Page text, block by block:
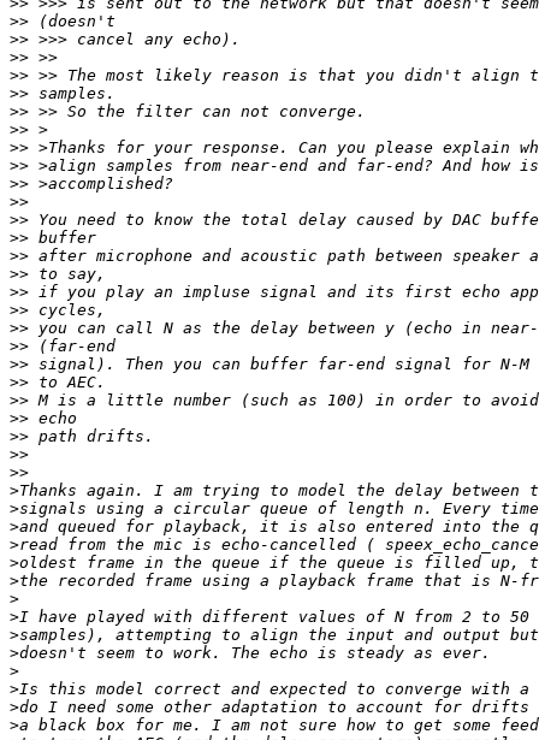
>>
>>
>>
>>
>>
>>
>>
>>
>>
>>
>>
>>
>>
>>
>>
>>
>>
>>
>>
>>
>>
>>
>>
>>
>>
>>
>
>
>
>
>
>
>
>
>
>
>
>
>
>